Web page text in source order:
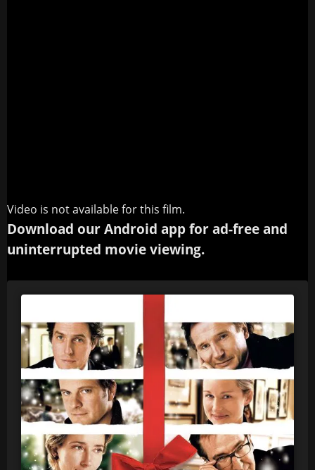
Video is not available for this film.
Download our Android app for ad-free and
uninterrupted movie viewing.